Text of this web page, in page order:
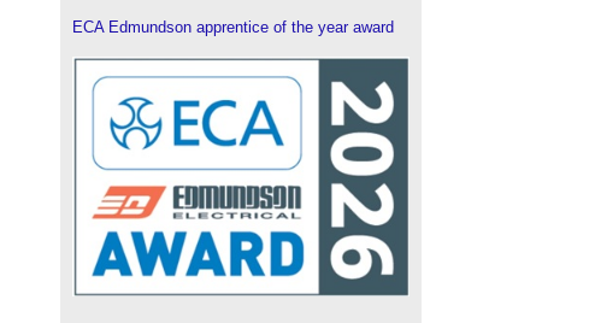
ECA Edmundson apprentice of the year award